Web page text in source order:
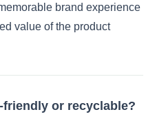
brand experience
value of the product
friendly or recyclable?